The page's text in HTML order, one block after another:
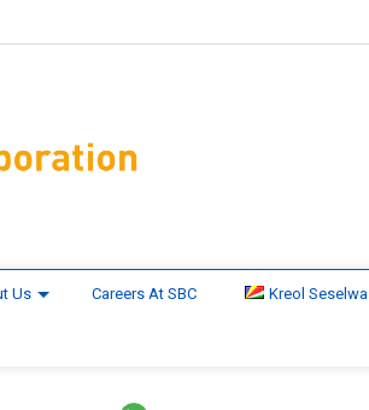
Us Careers At SBC Kreol Seselwa